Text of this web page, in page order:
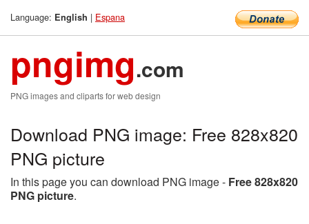
Language: English | Espana
pngimg.com
PNG images and cliparts for web design
Download PNG image: Free 828x820
PNG picture
In this page you can download PNG image - Free 828x820
PNG picture.